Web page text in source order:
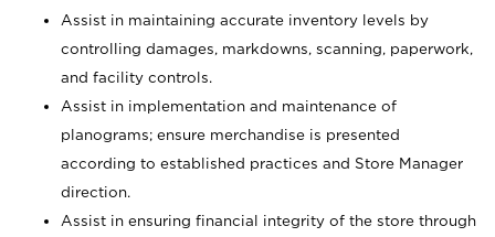
Assist in maintaining accurate inventory levels by
controlling damages, markdowns, scanning, paperwork,
and facility controls.
Assist in implementation and maintenance of
planograms; ensure merchandise is presented
according to established practices and Store Manager
direction.
Assist in ensuring financial integrity of the store through